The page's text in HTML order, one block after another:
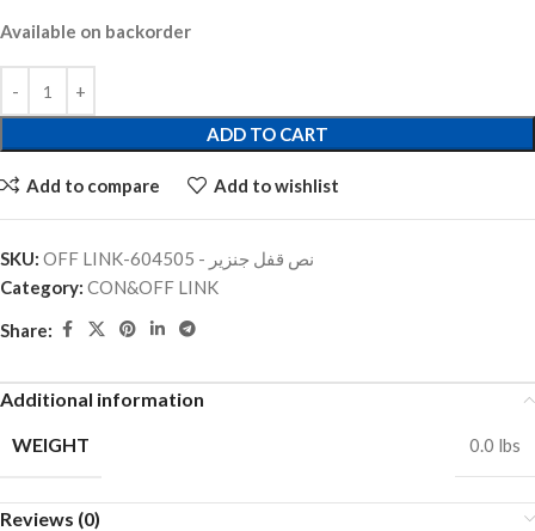
Available on backorder
ADD TO CART
Add to compare Add to wishlist
SKU:
OFF LINK-نص قفل جنزير - 604505
Category: CON&OFF LINK
Share:
Additional information
WEIGHT
0.0 lbs
Reviews (0)